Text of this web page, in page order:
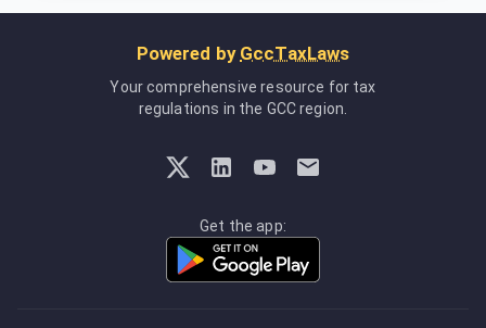
Powered by GccTaxLaws
Your comprehensive resource for tax
regulations in the GCC region.
Get the app: